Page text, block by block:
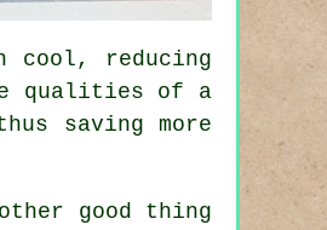
cool, reducing
qualities of a
saving more
good thing